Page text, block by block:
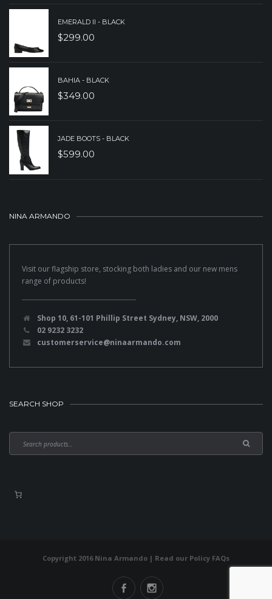
EMERALD II - BLACK
$299.00
BAHIA - BLACK
$349.00
JADE BOOTS - BLACK
$599.00
NINA ARMANDO
Visit our flagship store, stocking both ladies and our new mens
range of products!
Shop 10, 61-101 Phillip Street Sydney, NSW, 2000
02 9232 3232
customerservice@ninaarmando.com
SEARCH SHOP
Copyright 2016 Nina Armando | Read our Policy FAQs